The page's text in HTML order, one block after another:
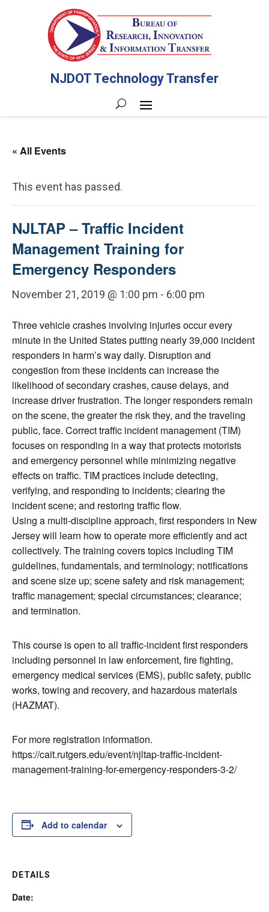
NJDOT Technology Transfer
« All Events
This event has passed.
NJLTAP – Traffic Incident
Management Training for
Emergency Responders
November 21, 2019 @ 1:00 pm - 6:00 pm
Three vehicle crashes involving injuries occur every
minute in the United States putting nearly 39,000 incident
responders in harm’s way daily. Disruption and
congestion from these incidents can increase the
likelihood of secondary crashes, cause delays, and
increase driver frustration. The longer responders remain
on the scene, the greater the risk they, and the traveling
public, face. Correct traffic incident management (TIM)
focuses on responding in a way that protects motorists
and emergency personnel while minimizing negative
effects on traffic. TIM practices include detecting,
verifying, and responding to incidents; clearing the
incident scene; and restoring traffic flow.
Using a multi-discipline approach, first responders in New
Jersey will learn how to operate more efficiently and act
collectively. The training covers topics including TIM
guidelines, fundamentals, and terminology; notifications
and scene size up; scene safety and risk management;
traffic management; special circumstances; clearance;
and termination.
This course is open to all traffic-incident first responders
including personnel in law enforcement, fire fighting,
emergency medical services (EMS), public safety, public
works, towing and recovery, and hazardous materials
(HAZMAT).
For more registration information.
https://cait.rutgers.edu/event/njltap-traffic-incident-
management-training-for-emergency-responders-3-2/
Add to calendar
DETAILS
Date: